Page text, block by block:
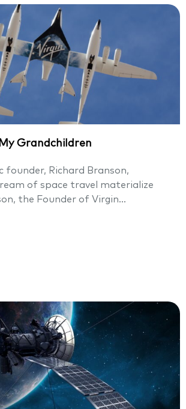
Grandchildren
founder, Richard Branson,
of space travel materialize
the Founder of Virgin...